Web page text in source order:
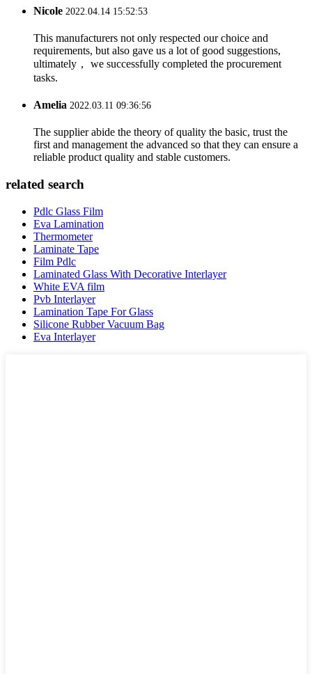
Nicole 2022.04.14 15:52:53
This manufacturers not only respected our choice and
requirements, but also gave us a lot of good suggestions,
ultimately， we successfully completed the procurement
tasks.
Amelia 2022.03.11 09:36:56
The supplier abide the theory of quality the basic, trust the
first and management the advanced so that they can ensure a
reliable product quality and stable customers.
related search
Pdlc Glass Film
Eva Lamination
Thermometer
Laminate Tape
Film Pdlc
Laminated Glass With Decorative Interlayer
White EVA film
Pvb Interlayer
Lamination Tape For Glass
Silicone Rubber Vacuum Bag
Eva Interlayer